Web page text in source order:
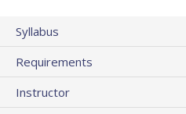
Syllabus
Requirements
Instructor